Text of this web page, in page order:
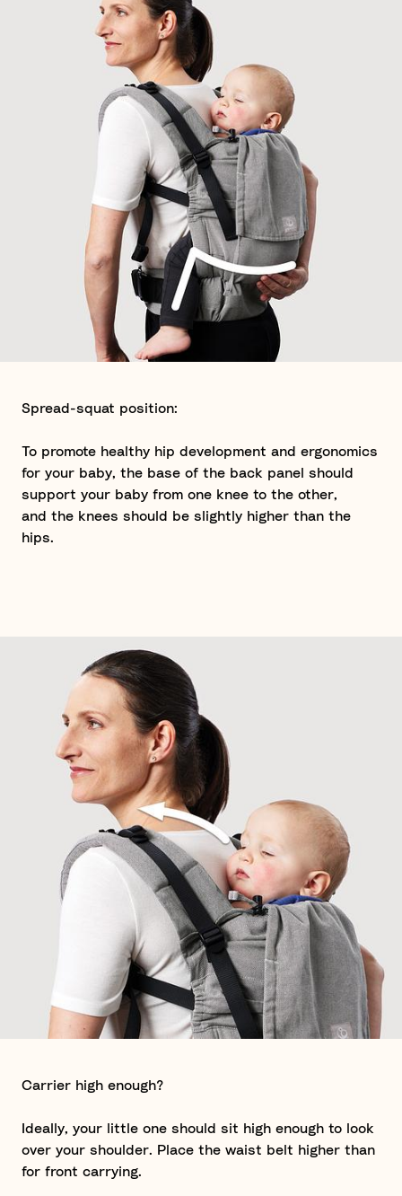
Spread-squat position:
To promote healthy hip development and ergonomics
for your baby, the base of the back panel should
support your baby from one knee to the other,
and the knees should be slightly higher than the
hips.
Carrier high enough?
Ideally, your little one should sit high enough to look
over your shoulder. Place the waist belt higher than
for front carrying.